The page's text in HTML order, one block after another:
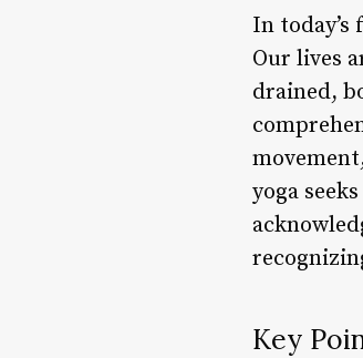
In
Our lives
drained,
yoga
Key